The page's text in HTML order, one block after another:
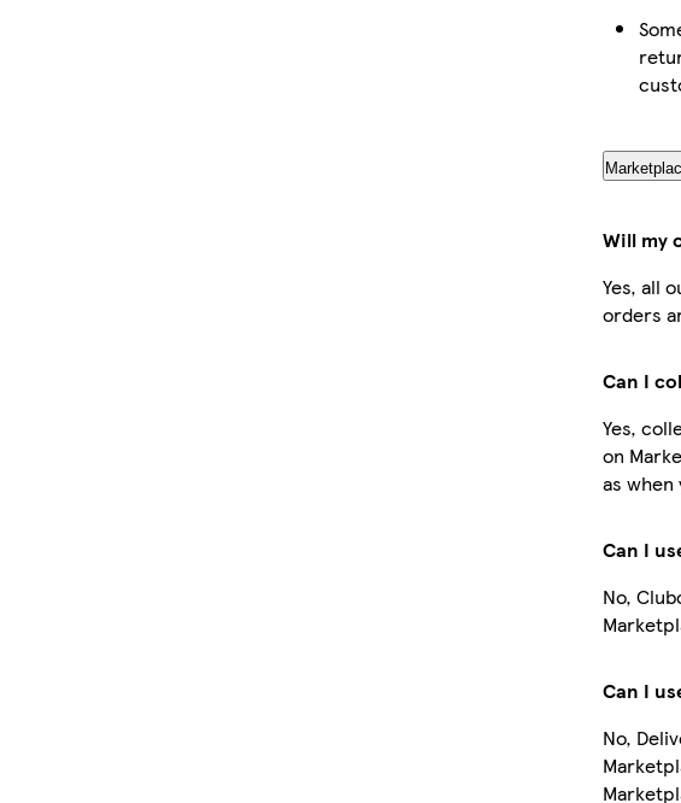
Will my
Yes, all
orders
Can I
Yes,
on
as
Can I
No,
Can I
No,